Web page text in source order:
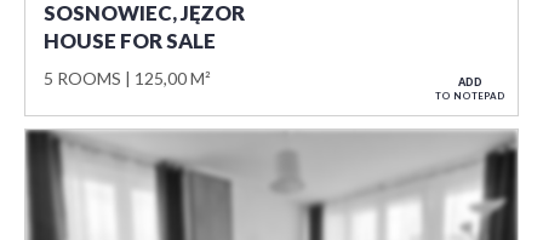
SOSNOWIEC, JĘZOR
HOUSE FOR SALE
5 ROOMS 125,00 M² ADD
TO NOTEPAD